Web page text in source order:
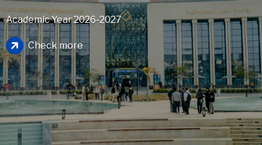
Image
Academic Year 2026-2027
Check more